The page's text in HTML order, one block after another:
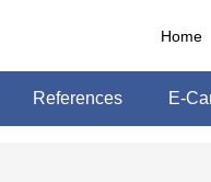
Home
References E-